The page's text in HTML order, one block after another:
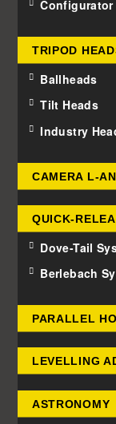
Configurator
TRIPOD
Ballheads
Tilt Heads
Industry
CAMERA L-
QUICK-
Dove-Tail
Berlebach
PARALLEL
LEVELLING
ASTRONOMY